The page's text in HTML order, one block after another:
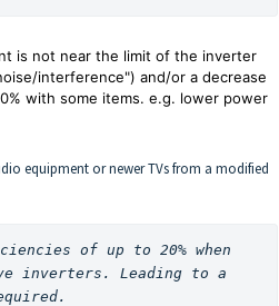
is not near the limit of the inverter
interference") and/or a decrease
with some items. e.g. lower power
equipment or newer TVs from a modified
of up to 20% when
inverters. Leading to a